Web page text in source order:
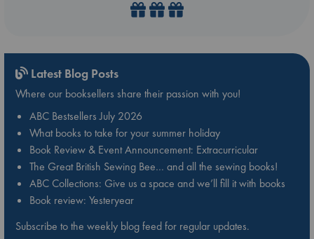
Latest Blog Posts
Where our booksellers share their passion with you!
ABC Bestsellers July 2026
What books to take for your summer holiday
Book Review & Event Announcement: Extracurricular
The Great British Sewing Bee… and all the sewing books!
ABC Collections: Give us a space and we’ll fill it with books
Book review: Yesteryear
Subscribe to the weekly blog feed for regular updates.